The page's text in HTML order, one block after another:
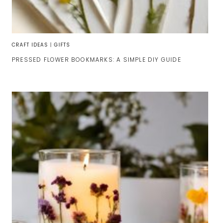
CRAFT IDEAS | GIFTS
PRESSED FLOWER BOOKMARKS: A SIMPLE DIY GUIDE